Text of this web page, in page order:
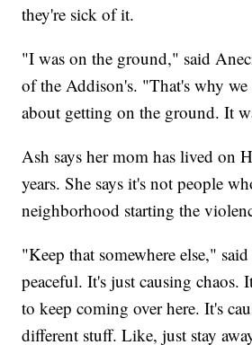
they're sick of it.
"I was on the ground," said
of the Addison's. "That's why
about getting on the ground. It
Ash says her mom has lived on
years. She says it's not people
neighborhood starting the
"Keep that somewhere else,"
peaceful. It's just causing chaos.
to keep coming over here. It's
different stuff. Like, just stay